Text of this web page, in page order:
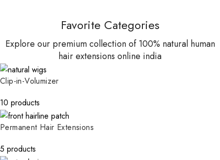
Favorite Categories
Explore our premium collection of 100% natural human
hair extensions online india
Clip-in-Volumizer
10 products
Permanent Hair Extensions
5 products